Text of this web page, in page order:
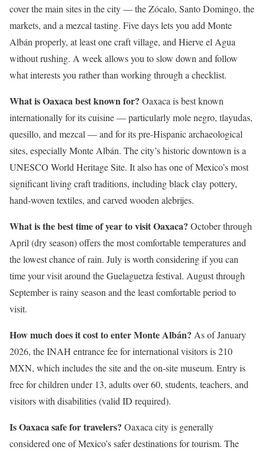
cover the main sites in the city — the Zócalo, Santo Domingo, the
markets, and a mezcal tasting. Five days lets you add Monte
Albán properly, at least one craft village, and Hierve el Agua
without rushing. A week allows you to slow down and follow
what interests you rather than working through a checklist.
What is Oaxaca best known for? Oaxaca is best known
internationally for its cuisine — particularly mole negro, tlayudas,
quesillo, and mezcal — and for its pre-Hispanic archaeological
sites, especially Monte Albán. The city’s historic downtown is a
UNESCO World Heritage Site. It also has one of Mexico’s most
significant living craft traditions, including black clay pottery,
hand-woven textiles, and carved wooden alebrijes.
What is the best time of year to visit Oaxaca? October through
April (dry season) offers the most comfortable temperatures and
the lowest chance of rain. July is worth considering if you can
time your visit around the Guelaguetza festival. August through
September is rainy season and the least comfortable period to
visit.
How much does it cost to enter Monte Albán? As of January
2026, the INAH entrance fee for international visitors is 210
MXN, which includes the site and the on-site museum. Entry is
free for children under 13, adults over 60, students, teachers, and
visitors with disabilities (valid ID required).
Is Oaxaca safe for travelers? Oaxaca city is generally
considered one of Mexico’s safer destinations for tourism. The